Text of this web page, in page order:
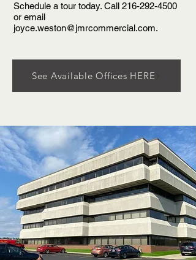
Schedule a tour today. Call 216-292-4500
or email
joyce.weston@jmrcommercial.com.
See Available Offices HERE